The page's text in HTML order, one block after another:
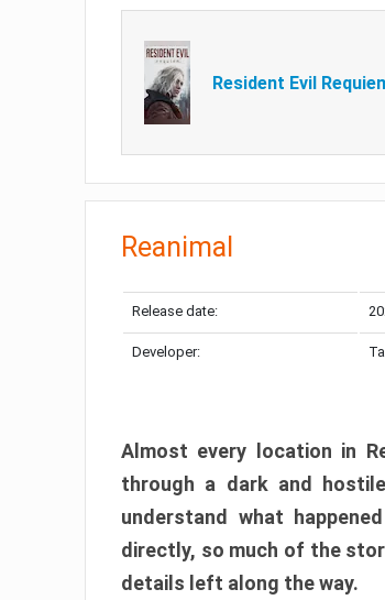
Resident Evil
Reanimal
Release date:
Developer:
Almost every location in
through a dark and
understand what
directly, so much of the
details left along the way.